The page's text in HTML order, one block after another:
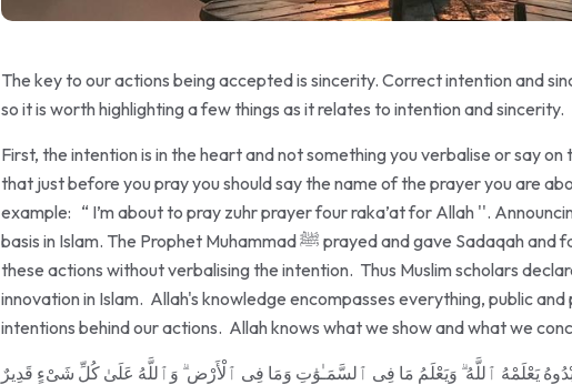
The key to our actions being accepted is sincerity. Correct intention and
so it is worth highlighting a few things as it relates to intention and sincerity.
First, the intention is in the heart and not something you verbalise or say
that just before you pray you should say the name of the prayer you are
example: “ I’m about to pray zuhr prayer four raka’at for Allah ''.
basis in Islam. The Prophet Muhammad ﷺ prayed and gave Sadaqah and fasted the month of Ramadan. He did all of
these actions without verbalising the intention. Thus Muslim scholars
innovation in Islam. Allah's knowledge encompasses everything, public
intentions behind our actions. Allah knows what we show and what we
يَعْلَمْهُ ٱللَّهُ ۗ وَيَعْلَمُ مَا فِى ٱلسَّمَـٰوَٰتِ وَمَا فِى ٱلْأَرْضِ ۗ وَٱللَّهُ عَلَىٰ كُلِّ شَىْءٍ قَدِيرٌ